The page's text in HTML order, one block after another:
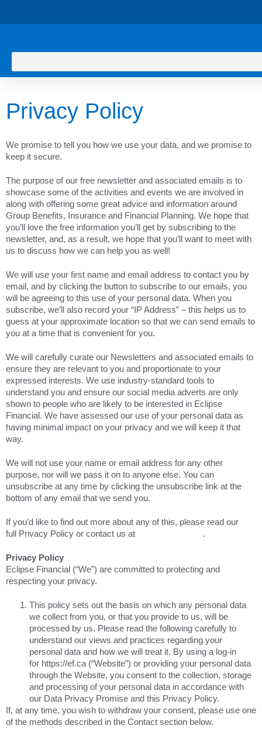
Privacy Policy
We promise to tell you how we use your data, and we promise to
keep it secure.
The purpose of our free newsletter and associated emails is to
showcase some of the activities and events we are involved in
along with offering some great advice and information around
Group Benefits, Insurance and Financial Planning. We hope that
you’ll love the free information you’ll get by subscribing to the
newsletter, and, as a result, we hope that you’ll want to meet with
us to discuss how we can help you as well!
We will use your first name and email address to contact you by
email, and by clicking the button to subscribe to our emails, you
will be agreeing to this use of your personal data. When you
subscribe, we’ll also record your “IP Address” – this helps us to
guess at your approximate location so that we can send emails to
you at a time that is convenient for you.
We will carefully curate our Newsletters and associated emails to
ensure they are relevant to you and proportionate to your
expressed interests. We use industry-standard tools to
understand you and ensure our social media adverts are only
shown to people who are likely to be interested in Eclipse
Financial. We have assessed our use of your personal data as
having minimal impact on your privacy and we will keep it that
way.
We will not use your name or email address for any other
purpose, nor will we pass it on to anyone else. You can
unsubscribe at any time by clicking the unsubscribe link at the
bottom of any email that we send you.
If you’d like to find out more about any of this, please read our
full Privacy Policy or contact us at
.
Privacy Policy
Eclipse Financial (“We”) are committed to protecting and
respecting your privacy.
This policy sets out the basis on which any personal data
we collect from you, or that you provide to us, will be
processed by us. Please read the following carefully to
understand our views and practices regarding your
personal data and how we will treat it. By using a log-in
for https://ef.ca (“Website”) or providing your personal data
through the Website, you consent to the collection, storage
and processing of your personal data in accordance with
our Data Privacy Promise and this Privacy Policy.
If, at any time, you wish to withdraw your consent, please use one
of the methods described in the Contact section below.